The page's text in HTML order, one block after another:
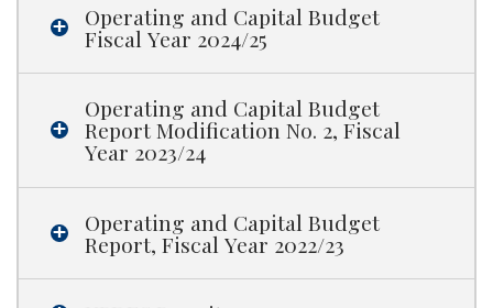
Operating and Capital Budget
Fiscal Year 2024/25
Operating and Capital Budget
Report Modification No. 2, Fiscal
Year 2023/24
Operating and Capital Budget
Report, Fiscal Year 2022/23